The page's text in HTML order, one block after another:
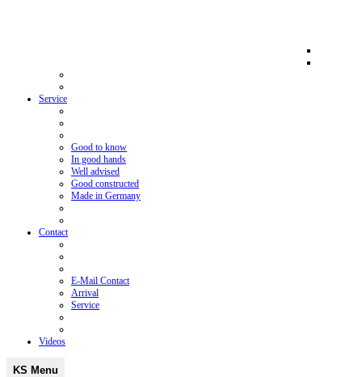
Service
Good to know
In good hands
Well advised
Good constructed
Made in Germany
Contact
E-Mail Contact
Arrival
Service
Videos
KS Menu